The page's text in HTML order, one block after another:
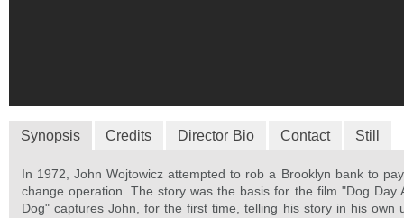
Synopsis Credits Director Bio Contact Still
In 1972, John Wojtowicz attempted to rob a Brooklyn bank to
change operation. The story was the basis for the film "Dog Day
Dog" captures John, for the first time, telling his story in his own